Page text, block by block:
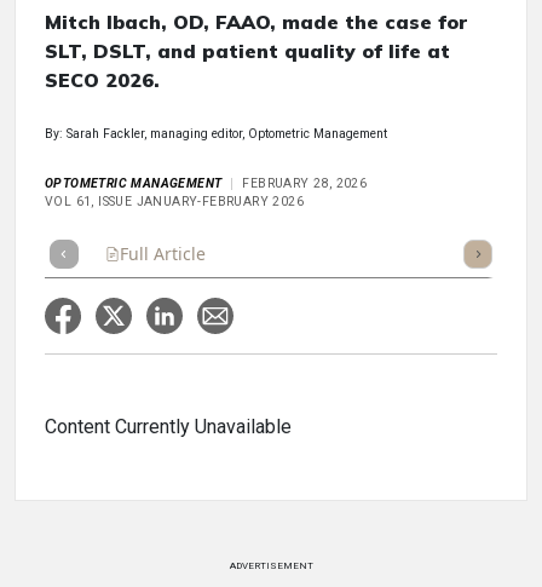
Mitch Ibach, OD, FAAO, made the case for
SLT, DSLT, and patient quality of life at
SECO 2026.
By: Sarah Fackler, managing editor, Optometric Management
OPTOMETRIC MANAGEMENT
FEBRUARY 28, 2026
VOL 61, ISSUE JANUARY-FEBRUARY 2026
Full Article Listen
Content Currently Unavailable
ADVERTISEMENT